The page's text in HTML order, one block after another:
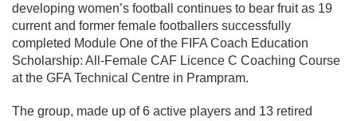
developing women’s football continues to bear fruit as 19
current and former female footballers successfully
completed Module One of the FIFA Coach Education
Scholarship: All-Female CAF Licence C Coaching Course
at the GFA Technical Centre in Prampram.
The group, made up of 6 active players and 13 retired